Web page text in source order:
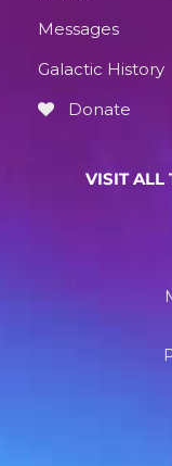
Messages
Galactic History
Donate
VISIT ALL